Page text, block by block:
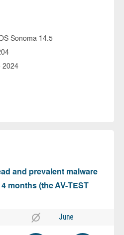
Sonoma 14.5
2024
and prevalent malware
months (the AV-TEST
June